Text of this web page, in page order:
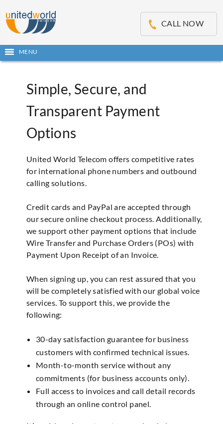
CALL NOW
Open
main
menu
MENU
Simple, Secure, and
Transparent Payment
Options
United World Telecom offers competitive rates
for international phone numbers and outbound
calling solutions.
Credit cards and PayPal are accepted through
our secure online checkout process. Additionally,
we support other payment options that include
Wire Transfer and Purchase Orders (POs) with
Payment Upon Receipt of an Invoice.
When signing up, you can rest assured that you
will be completely satisfied with our global voice
services. To support this, we provide the
following:
30-day satisfaction guarantee for business
customers with confirmed technical issues.
Month-to-month service without any
commitments (for business accounts only).
Full access to invoices and call detail records
through an online control panel.